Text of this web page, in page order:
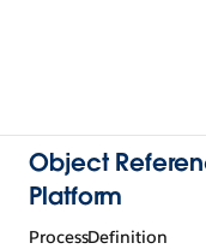
Object
Platform
ProcessDefinition